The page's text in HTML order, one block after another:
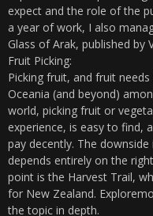
expect and the role of the
a year of work, I also
Glass of Arak, published by
Fruit Picking:
Picking fruit, and fruit
Oceania (and beyond)
world, picking fruit or
experience, is easy to find,
pay decently. The
depends entirely on the
point is the Harvest Trail,
for New Zealand.
the topic in depth.